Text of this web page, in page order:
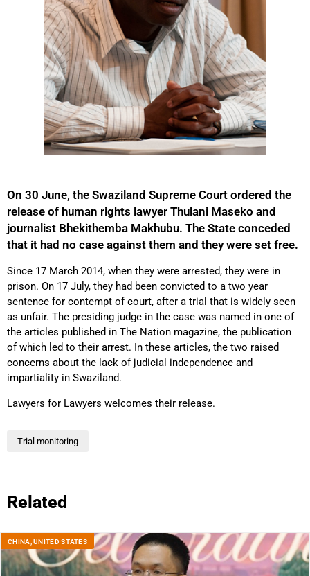
On 30 June, the Swaziland Supreme Court ordered the
release of human rights lawyer Thulani Maseko and
journalist Bhekithemba Makhubu. The State conceded
that it had no case against them and they were set free.
Since 17 March 2014, when they were arrested, they were in
prison. On 17 July, they had been convicted to a two year
sentence for contempt of court, after a trial that is widely seen
as unfair. The presiding judge in the case was named in one of
the articles published in The Nation magazine, the publication
of which led to their arrest. In these articles, the two raised
concerns about the lack of judicial independence and
impartiality in Swaziland.
Lawyers for Lawyers welcomes their release.
Trial monitoring
Related
CHINA ,UNITED STATES